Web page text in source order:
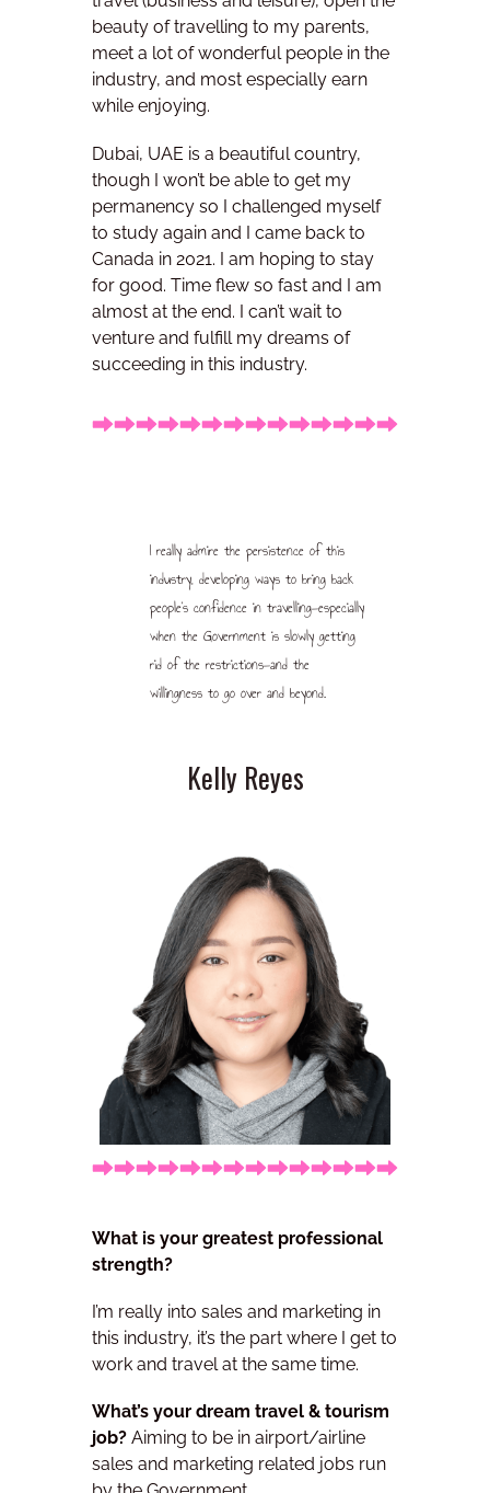
beauty of travelling to my parents,
meet a lot of wonderful people in the
industry, and most especially earn
while enjoying.
Dubai, UAE is a beautiful country,
though I won’t be able to get my
permanency so I challenged myself
to study again and I came back to
Canada in 2021. I am hoping to stay
for good. Time flew so fast and I am
almost at the end. I can’t wait to
venture and fulfill my dreams of
succeeding in this industry.
I really admire the persistence of this
industry, developing ways to bring back
people’s confidence in travelling—especially
when the Government is slowly getting
rid of the restrictions—and the
willingness to go over and beyond.
Kelly Reyes
What is your greatest professional
strength?
I’m really into sales and marketing in
this industry, it’s the part where I get to
work and travel at the same time.
What’s your dream travel & tourism
job? Aiming to be in airport/airline
sales and marketing related jobs run